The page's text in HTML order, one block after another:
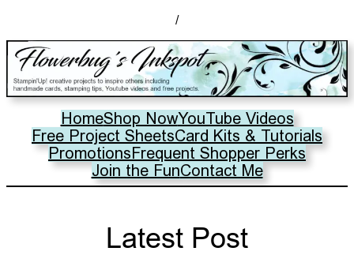
/
HomeShop NowYouTube Videos
Free Project SheetsCard Kits & Tutorials
PromotionsFrequent Shopper Perks
Join the FunContact Me
Latest Post